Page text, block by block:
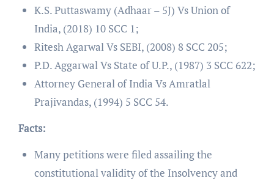
K.S. Puttaswamy (Adhaar – 5J) Vs Union of
India, (2018) 10 SCC 1;
Ritesh Agarwal Vs SEBI, (2008) 8 SCC 205;
P.D. Aggarwal Vs State of U.P., (1987) 3 SCC 622;
Attorney General of India Vs Amratlal
Prajivandas, (1994) 5 SCC 54.
Facts:
Many petitions were filed assailing the
constitutional validity of the Insolvency and